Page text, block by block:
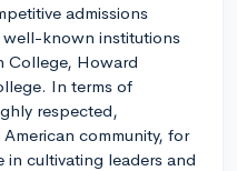
admissions
well-known institutions
College, Howard
In terms of
respected,
community, for
in cultivating leaders and